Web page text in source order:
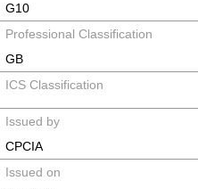
G10
Professional Classification
GB
ICS Classification
Issued by
CPCIA
Issued on